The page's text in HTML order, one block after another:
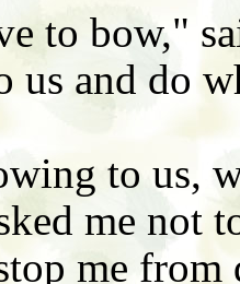
to bow,"
us and do
to us,
me not
me